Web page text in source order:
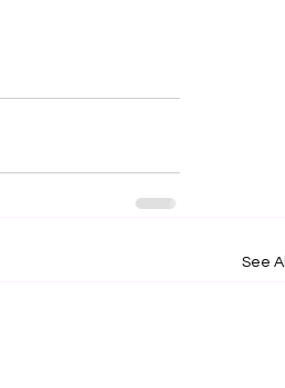
See All